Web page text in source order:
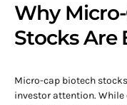
Why
Stocks Are
Micro-cap biotech
investor attention.